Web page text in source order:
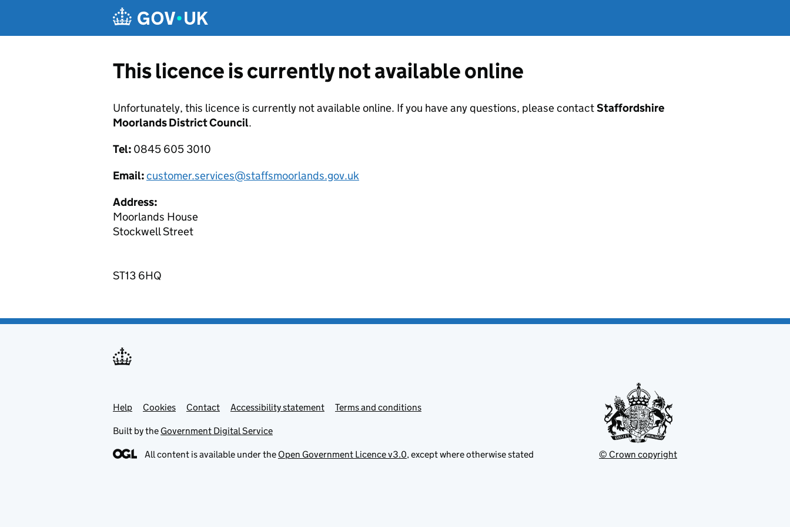
This licence is currently not available online
Unfortunately, this licence is currently not available online. If you have any questions, please contactStaffordshire
Moorlands District Council.
Tel: 0845 605 3010
Email:customer.services@staffsmoorlands.gov.uk
Address:
Moorlands House
Stockwell Street
ST13 6HQ
Support links
Help Cookies Contact Accessibility statement Terms and conditions
Built by the Government Digital Service
All content is available under the Open Government Licence v3.0, except where otherwise stated © Crown copyright